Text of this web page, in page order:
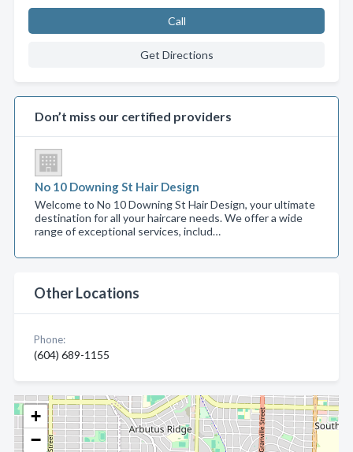
+
−
Call
Get Directions
Don’t miss our certified providers
No 10 Downing St Hair Design
Welcome to No 10 Downing St Hair Design, your ultimate
destination for all your haircare needs. We offer a wide
range of exceptional services, includ…
Other Locations
Phone:
(604) 689-1155